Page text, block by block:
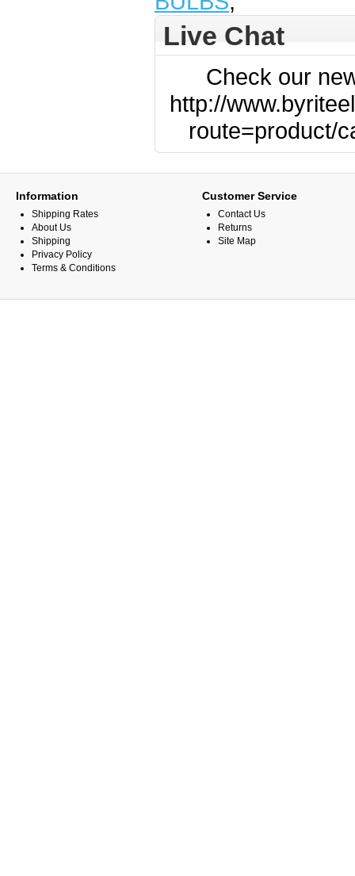
Live Chat
Check our
http://
route=product/
Information
Shipping Rates
About Us
Shipping
Privacy Policy
Terms & Conditions
Customer Service
Contact Us
Returns
Site Map